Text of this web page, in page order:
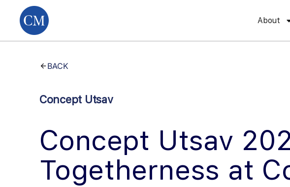
About
BACK
Concept Utsav
Concept Utsav
Togetherness at